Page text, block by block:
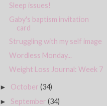
Sleep issues!
Gaby's baptism invitation
card
Struggling with my self image
Wordless Monday...
Weight Loss Journal: Week 7
► October(34)
►September(34)